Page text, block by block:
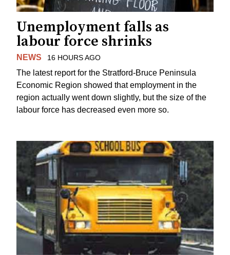
Unemployment falls as
labour force shrinks
NEWS 16 HOURS AGO
The latest report for the Stratford-Bruce Peninsula
Economic Region showed that employment in the
region actually went down slightly, but the size of the
labour force has decreased even more so.